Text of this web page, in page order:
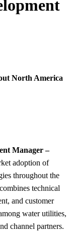
North America
Manager –
adoption of
throughout the
technical
and customer
water utilities,
channel partners.